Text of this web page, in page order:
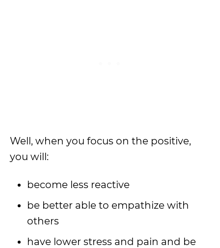
Well, when you focus on the positive,
you will:
become less reactive
be better able to empathize with
others
have lower stress and pain and be